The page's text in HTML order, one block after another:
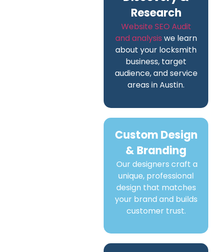
Research
Website SEO Audit
and analysis we learn
about your locksmith
business, target
audience, and service
areas in Austin.
Custom Design
& Branding
Our designers craft a
unique, professional
design that matches
your brand and builds
customer trust.